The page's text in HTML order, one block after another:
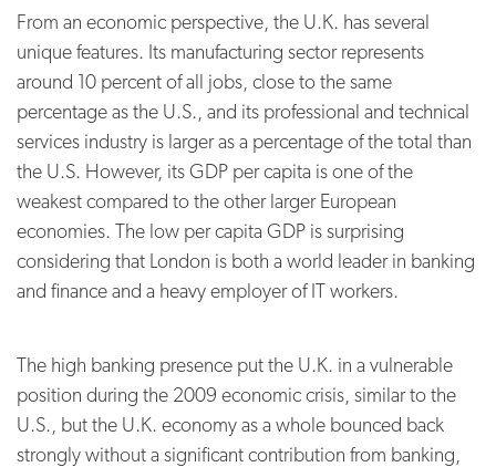
From an economic perspective, the U.K. has several
unique features. Its manufacturing sector represents
around 10 percent of all jobs, close to the same
percentage as the U.S., and its professional and technical
services industry is larger as a percentage of the total than
the U.S. However, its GDP per capita is one of the
weakest compared to the other larger European
economies. The low per capita GDP is surprising
considering that London is both a world leader in banking
and finance and a heavy employer of IT workers.
The high banking presence put the U.K. in a vulnerable
position during the 2009 economic crisis, similar to the
U.S., but the U.K. economy as a whole bounced back
strongly without a significant contribution from banking,